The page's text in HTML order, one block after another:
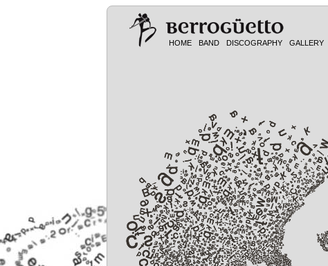
HOME BAND DISCOGRAPHY GALLERY